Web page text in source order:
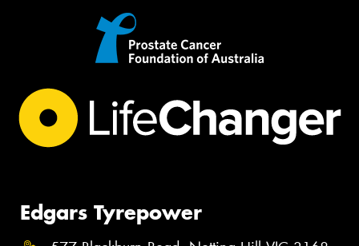
Edgars Tyrepower